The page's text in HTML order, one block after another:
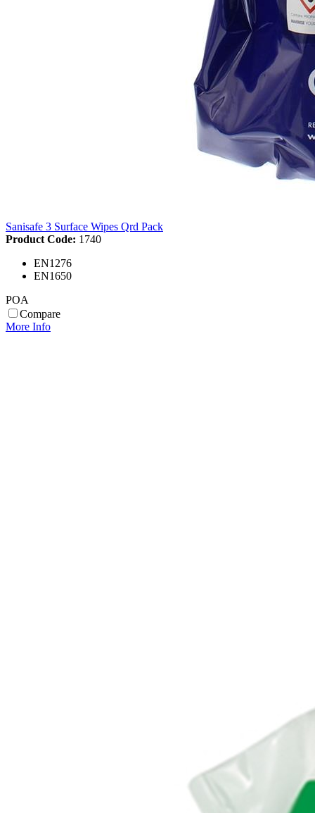
Sanisafe 3 Surface Wipes Qrd Pack
Product Code: 1740
EN1276
EN1650
POA
Compare
More Info